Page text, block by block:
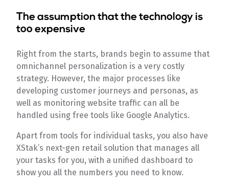
The assumption that the technology is
too expensive
Right from the starts, brands begin to assume that
omnichannel personalization is a very costly
strategy. However, the major processes like
developing customer journeys and personas, as
well as monitoring website traffic can all be
handled using free tools like Google Analytics.
Apart from tools for individual tasks, you also have
XStak’s next-gen retail solution that manages all
your tasks for you, with a unified dashboard to
show you all the numbers you need to know.